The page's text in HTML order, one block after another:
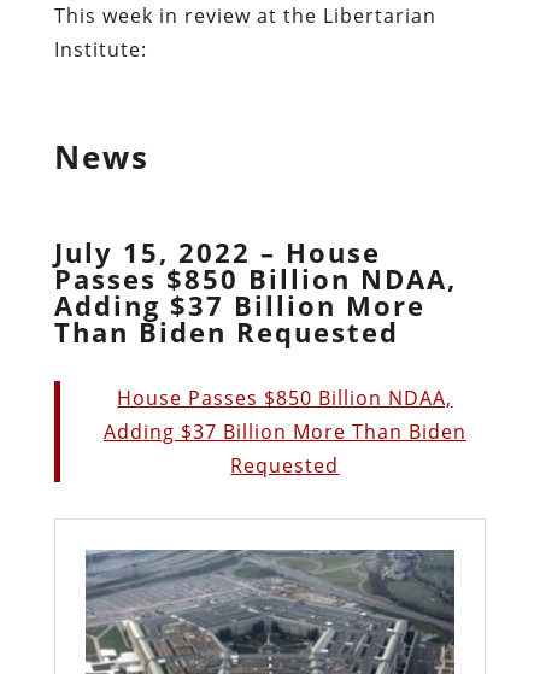
This week in review at the Libertarian
Institute:
News
July 15, 2022 – House
Passes $850 Billion NDAA,
Adding $37 Billion More
Than Biden Requested
House Passes $850 Billion NDAA,
Adding $37 Billion More Than Biden
Requested